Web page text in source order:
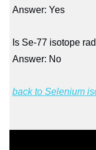
Answer: Yes
Is Se-77 isotope
Answer: No
back to Selenium